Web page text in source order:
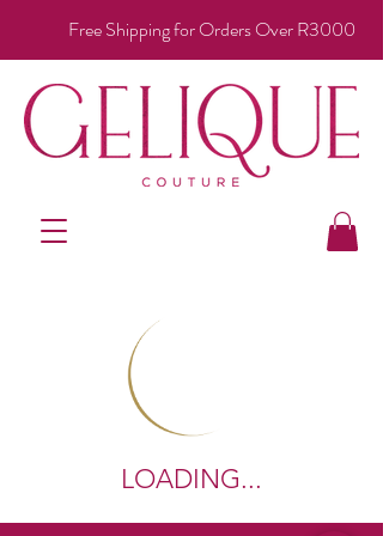
Free Shipping for Orders Over R3000
LOADING...